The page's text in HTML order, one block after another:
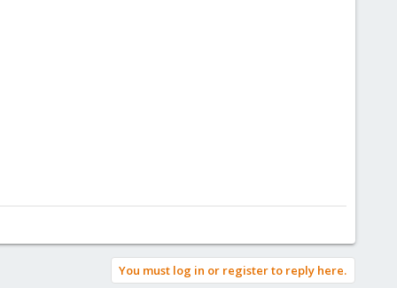
You must log in or register to reply here.